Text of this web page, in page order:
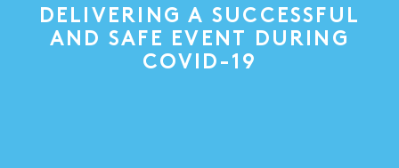
DELIVERING A SUCCESSFUL
AND SAFE EVENT DURING
COVID-19